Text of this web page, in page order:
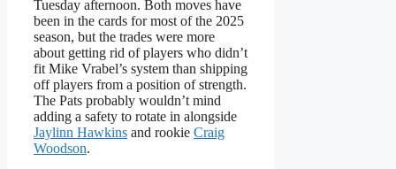
Tuesday afternoon. Both moves have
been in the cards for most of the 2025
season, but the trades were more
about getting rid of players who didn’t
fit Mike Vrabel’s system than shipping
off players from a position of strength.
The Pats probably wouldn’t mind
adding a safety to rotate in alongside
Jaylinn Hawkins and rookie Craig
Woodson.